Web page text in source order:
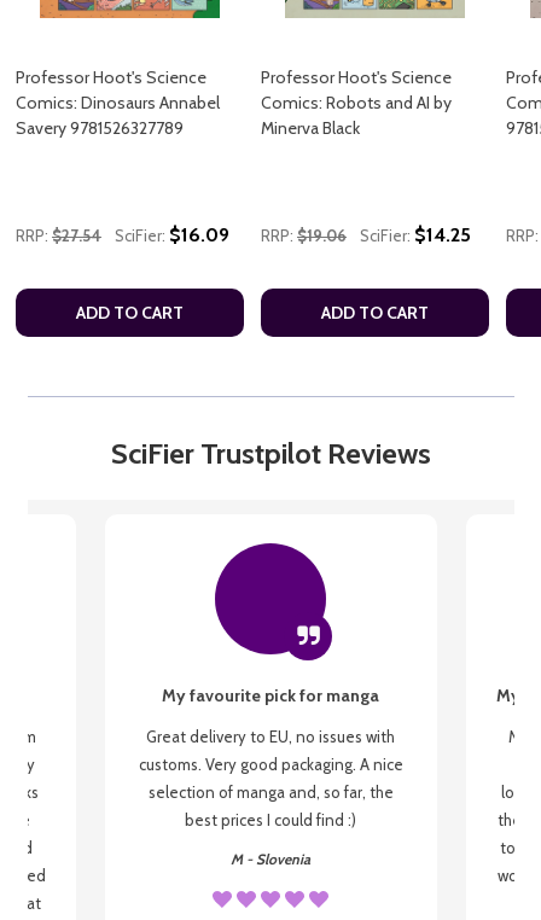
Professor Hoot's Science
Comics: Dinosaurs Annabel
Savery 9781526327789
RRP: $27.54 SciFier: $16.09
ADD TO CART
Professor Hoot's Science
Comics: Robots and AI by
Minerva Black
RRP: $19.06 SciFier: $14.25
ADD TO CART
RRP:
SciFier Trustpilot Reviews
my
be
that
My favourite pick for manga
Great delivery to EU, no issues with
customs. Very good packaging. A nice
selection of manga and, so far, the
best prices I could find :)
M - Slovenia
My
My
the
to